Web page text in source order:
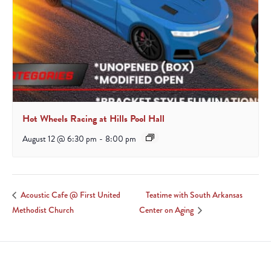
Hot Wheels Racing at Hills Pool Hall
August 12 @ 6:30 pm - 8:00 pm
Acoustic Cafe @ First United
Methodist Church
Teatime with South Arkansas
Center on Aging